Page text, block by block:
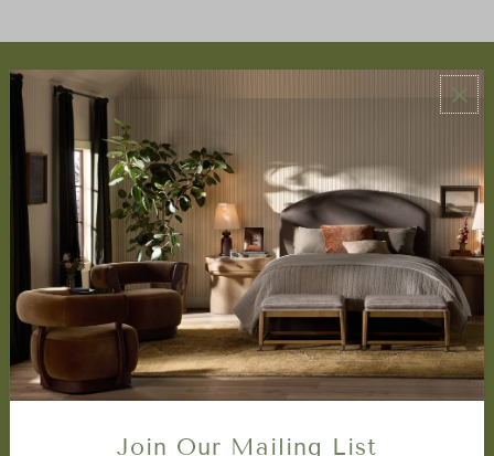
ABOUT US
About Us
Book Appointment
Accessibility Statement
SERVICES
Design Studio
Interior Design Services
FAQ
DISCOVER
Price Matching PolicyJoin Our Mailing List